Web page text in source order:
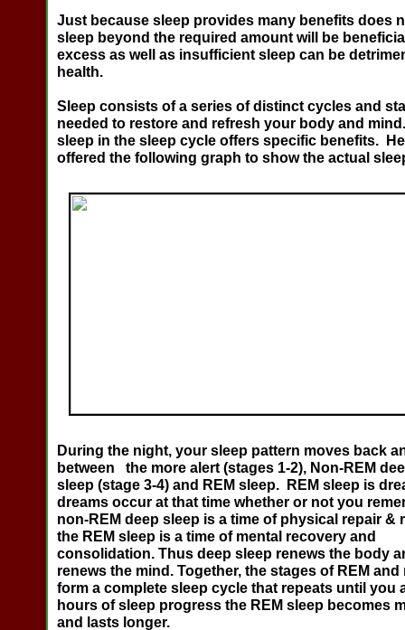
Just because sleep provides many benefits does
sleep beyond the required amount will be
excess as well as insufficient sleep can be
health.
Sleep consists of a series of distinct cycles and
needed to restore and refresh your body and
sleep in the sleep cycle offers specific benefits.
offered the following graph to show the actual
During the night, your sleep pattern moves back
between the more alert (stages 1-2), Non-REM
sleep (stage 3-4) and REM sleep. REM sleep is
dreams occur at that time whether or not you
non-REM deep sleep is a time of physical repair &
the REM sleep is a time of mental recovery and
consolidation. Thus deep sleep renews the body
renews the mind. Together, the stages of REM and
form a complete sleep cycle that repeats until you
hours of sleep progress the REM sleep becomes
and lasts longer.